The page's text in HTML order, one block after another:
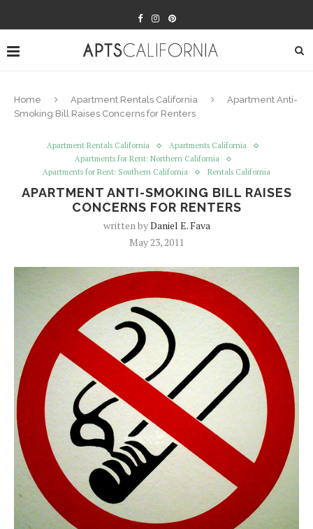
Home Apartment Rentals California
Apartment Anti-
Smoking Bill Raises Concerns for Renters
Apartment Rentals California
Apartments California
Apartments for Rent: Northern California
Apartments for Rent: Southern California
Rentals California
APARTMENT ANTI-SMOKING BILL RAISES
CONCERNS FOR RENTERS
written byDaniel E. Fava
May 23, 2011